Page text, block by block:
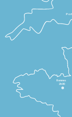
Rennes
2h30